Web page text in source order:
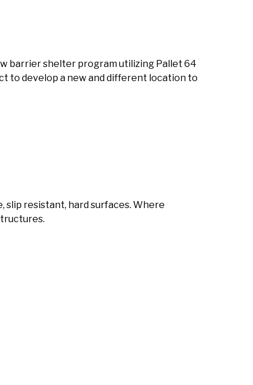
barrier shelter program utilizing Pallet 64
to develop a new and different location to
slip resistant, hard surfaces. Where